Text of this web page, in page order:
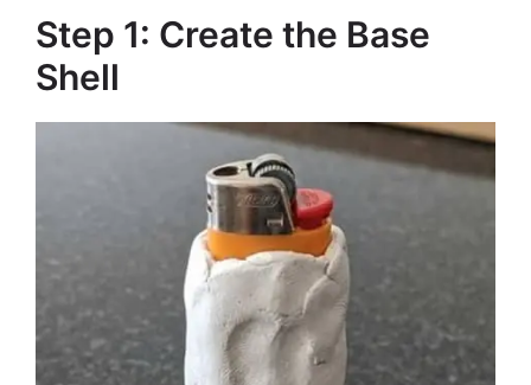
Step 1: Create the Base
Shell